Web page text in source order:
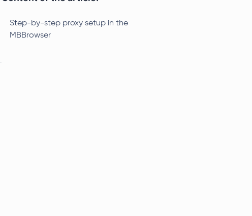
Step-by-step proxy setup in the
MBBrowser